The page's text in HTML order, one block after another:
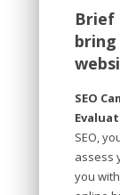
Brief
SEO
SEO,
assess
you